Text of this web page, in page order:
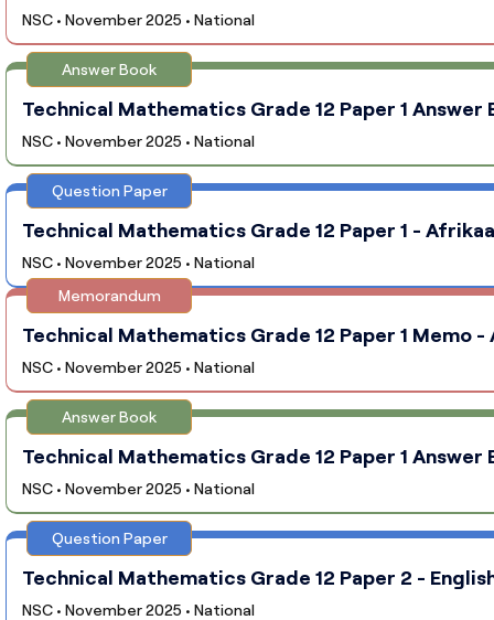
NSC • November 2025 • National
Answer Book
Technical Mathematics Grade 12 Paper 1 Answer
NSC • November 2025 • National
Question Paper
Technical Mathematics Grade 12 Paper 1 -
NSC • November 2025 • National
Memorandum
Technical Mathematics Grade 12 Paper 1 Memo
NSC • November 2025 • National
Answer Book
Technical Mathematics Grade 12 Paper 1
NSC • November 2025 • National
Question Paper
Technical Mathematics Grade 12 Paper 2 -
NSC • November 2025 • National